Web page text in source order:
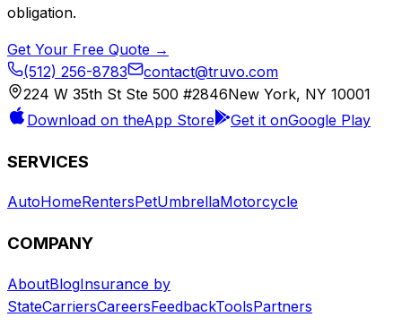
obligation.
Get Your Free Quote →
(512) 256-8783
contact@truvo.com
224 W 35th St Ste 500 #2846New York, NY 10001
Download on theApp Store Get it onGoogle Play
SERVICES
AutoHomeRentersPetUmbrellaMotorcycle
COMPANY
AboutBlogInsurance by
StateCarriersCareersFeedbackToolsPartners